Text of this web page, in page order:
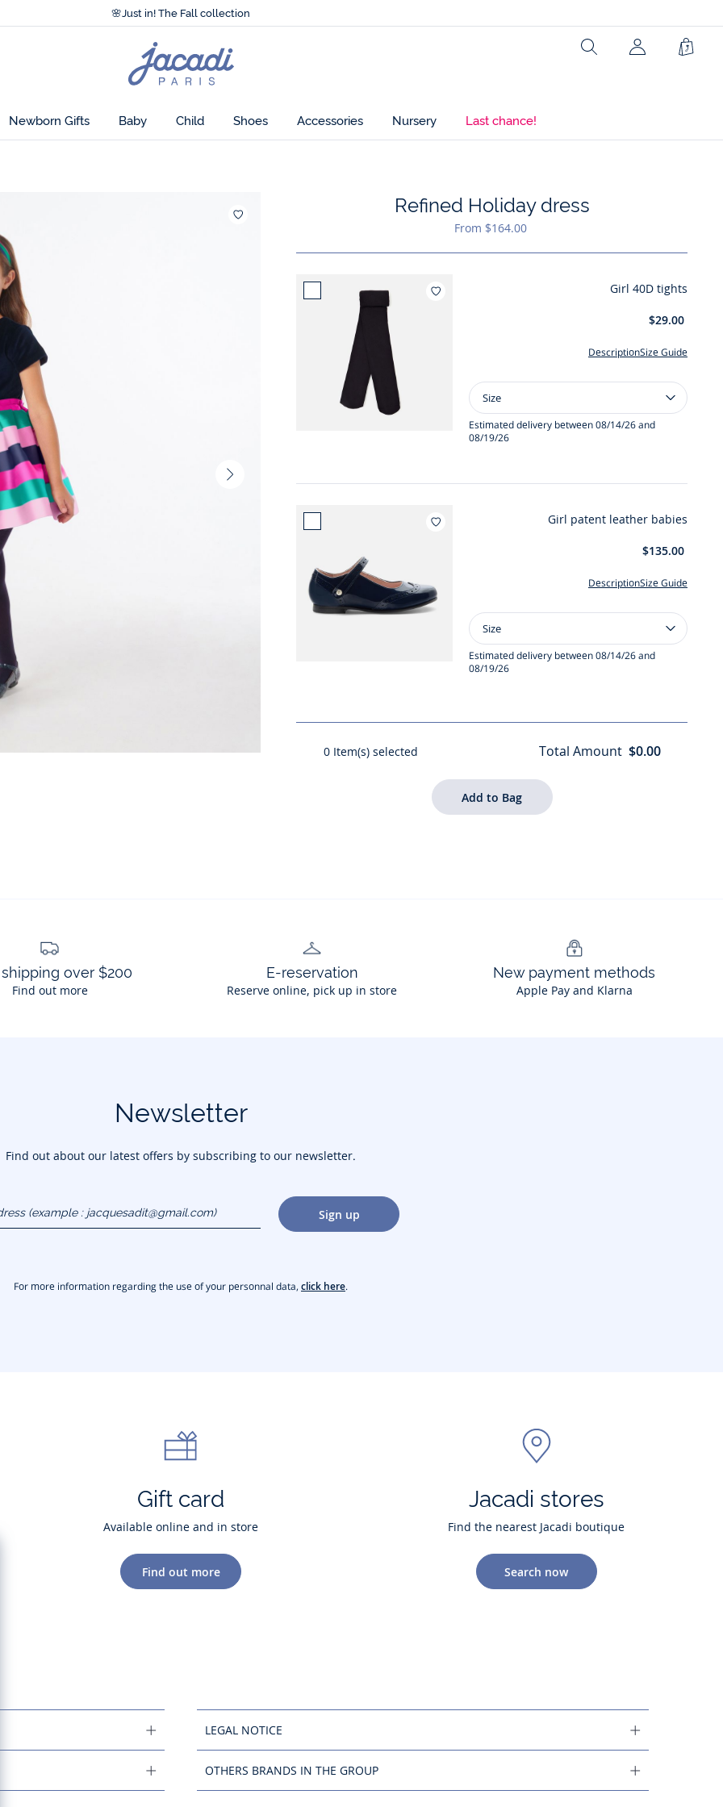
🌸Just in! The Fall collection
Accessibility statement >
Just in! The Fall collection
Jacadi
home
page
Search
Newborn Gifts Baby Child Shoes Accessories Nursery Last chance!
Add to wishlist : Refined Holiday dress
Next
Refined Holiday dress
From $164.00
Girl 40D tights
$29.00
Description Size Guide
Size
Girl
40D
tights
Size
Estimated delivery between 08/14/26 and
08/19/26
Add to wishlist : Girl patent leather babies
Girl patent leather babies
$135.00
Description Size Guide
Size
Girl
patent
leather
Size
Estimated delivery between 08/14/26 and
08/19/26
0Item(s) selected Total Amount $0.00
over $200
Find out more
E-reservation
Reserve online, pick up in store
New payment methods
Apple Pay and Klarna
Newsletter
Find out about our latest offers by subscribing to our newsletter.
Sign up
For more information regarding the use of your personnal data, click here.
Gift card
Available online and in store
Find out more
Jacadi stores
Find the nearest Jacadi boutique
Search now
LEGAL NOTICE
OTHERS BRANDS IN THE GROUP